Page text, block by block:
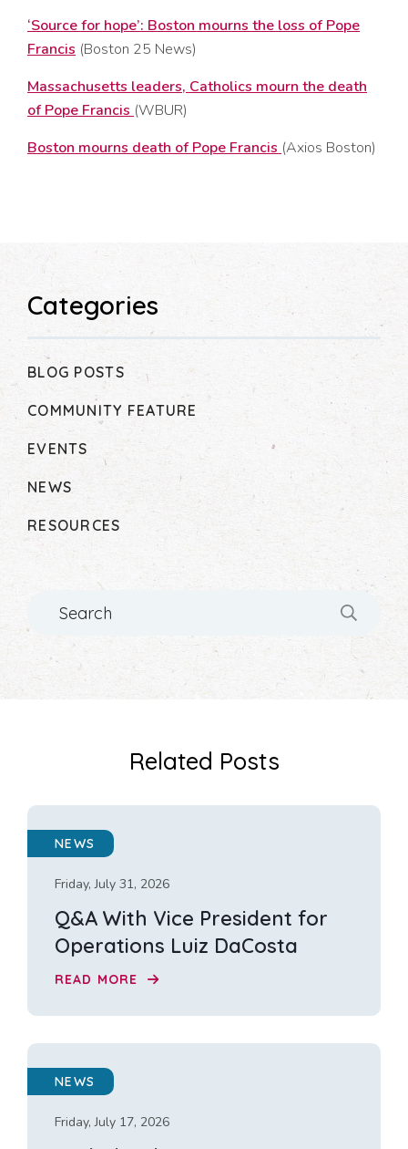
‘Source for hope’: Boston mourns the loss of Pope
Francis (Boston 25 News)
Massachusetts leaders, Catholics mourn the death
of Pope Francis (WBUR)
Boston mourns death of Pope Francis (Axios Boston)
Categories
BLOG POSTS
COMMUNITY FEATURE
EVENTS
NEWS
RESOURCES
Related Posts
NEWS
Friday, July 31, 2026
Q&A With Vice President for
Operations Luiz DaCosta
READ MORE
NEWS
Friday, July 17, 2026